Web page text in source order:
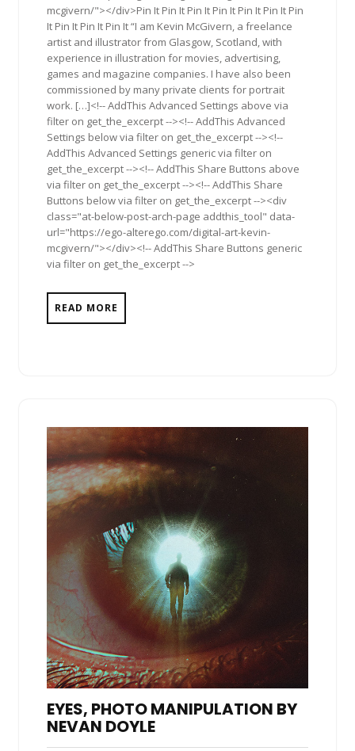
mcgivern/"></div>Pin It Pin It Pin It Pin It Pin It Pin It Pin
It Pin It Pin It Pin It “I am Kevin McGivern, a freelance
artist and illustrator from Glasgow, Scotland, with
experience in illustration for movies, advertising,
games and magazine companies. I have also been
commissioned by many private clients for portrait
work. […]<!-- AddThis Advanced Settings above via
filter on get_the_excerpt --><!-- AddThis Advanced
Settings below via filter on get_the_excerpt --><!--
AddThis Advanced Settings generic via filter on
get_the_excerpt --><!-- AddThis Share Buttons above
via filter on get_the_excerpt --><!-- AddThis Share
Buttons below via filter on get_the_excerpt --><div
class="at-below-post-arch-page addthis_tool" data-
url="https://ego-alterego.com/digital-art-kevin-
mcgivern/"></div><!-- AddThis Share Buttons generic
via filter on get_the_excerpt -->
READ MORE
EYES, PHOTO MANIPULATION BY
NEVAN DOYLE